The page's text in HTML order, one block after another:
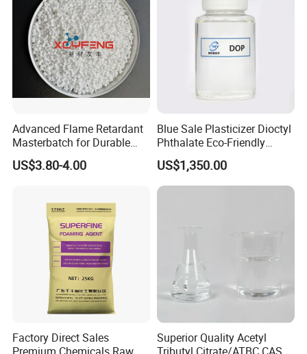
7.DOP FAQ
Q1. Are you a factory or trading company?
We are a factory with an integrated sales team, designers,
and showroom. We provide comprehensive assistance to help
buyers choose suitable products. All inquiries are responded to
Advanced Flame Retardant
Masterbatch for Durable
ABS Applications
US$3.80-4.00
Blue Sale Plasticizer Dioctyl
Phthalate Eco-Friendly
Factory Direct Sales
US$1,350.00
Factory Direct Sales
Superior Quality Acetyl